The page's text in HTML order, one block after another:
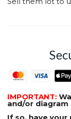
IMPORTANT:
and/or
If so, have